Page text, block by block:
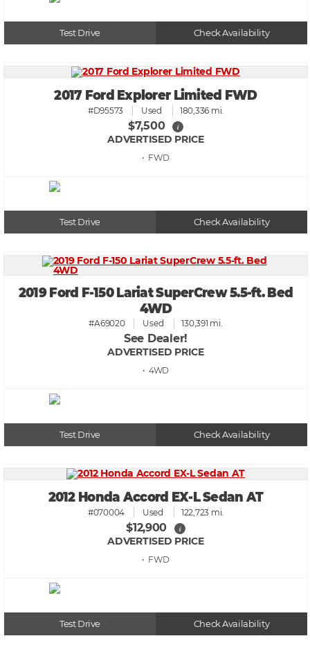
Test Drive Check Availability
2017 Ford Explorer Limited FWD
#D95573 Used 180,336 mi.
$7,500 i
ADVERTISED PRICE
• FWD
Test Drive Check Availability
2019 Ford F-150 Lariat SuperCrew 5.5-ft. Bed
4WD
#A69020 Used 130,391 mi.
See Dealer!
ADVERTISED PRICE
• 4WD
Test Drive Check Availability
2012 Honda Accord EX-L Sedan AT
#070004 Used 122,723 mi.
$12,900 i
ADVERTISED PRICE
• FWD
Test Drive Check Availability